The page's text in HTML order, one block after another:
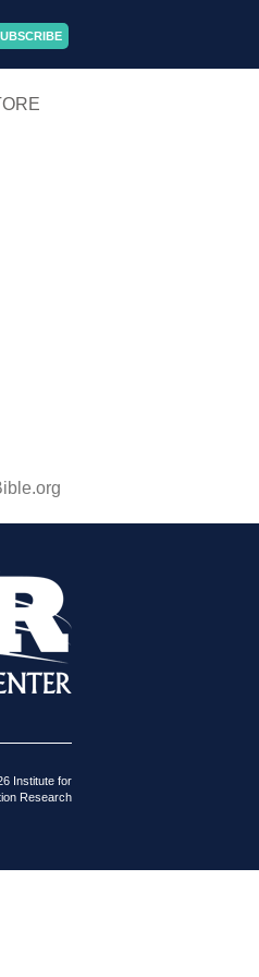
Institute for
Research